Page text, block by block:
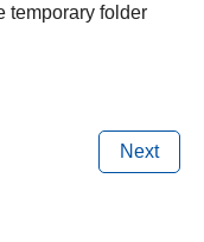
temporary folder
Next